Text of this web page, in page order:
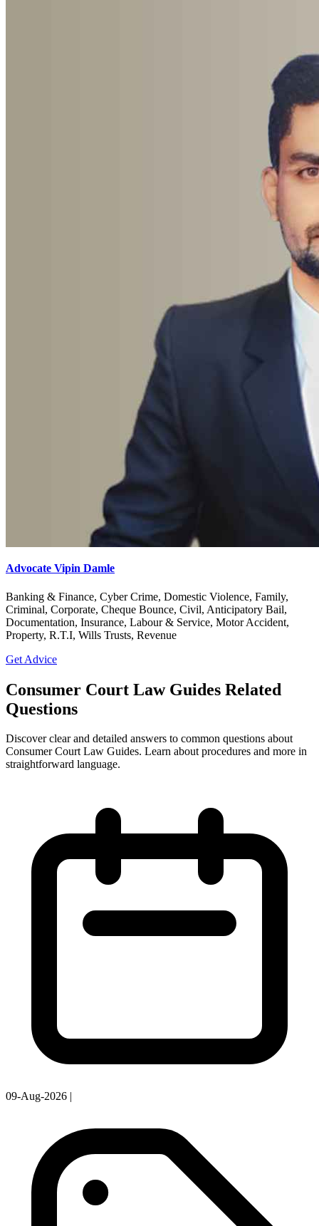
Advocate Vipin Damle
Banking & Finance, Cyber Crime, Domestic Violence, Family,
Criminal, Corporate, Cheque Bounce, Civil, Anticipatory Bail,
Documentation, Insurance, Labour & Service, Motor Accident,
Property, R.T.I, Wills Trusts, Revenue
Get Advice
Consumer Court Law Guides Related
Questions
Discover clear and detailed answers to common questions about
Consumer Court Law Guides. Learn about procedures and more in
straightforward language.
09-Aug-2026